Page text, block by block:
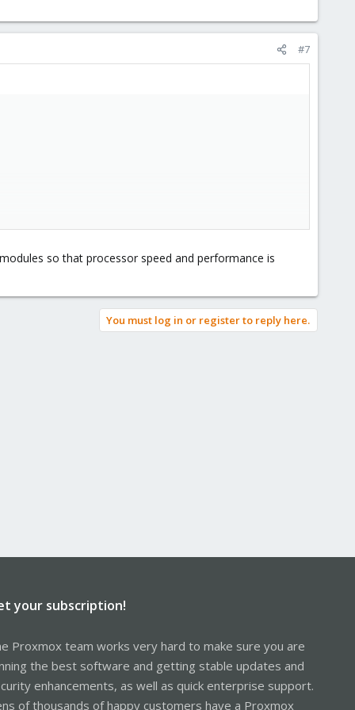
#7
so that processor speed and performance is
You must log in or register to reply here.
your subscription!
Proxmox team works very hard to make sure you are
the best software and getting stable updates and
enhancements, as well as quick enterprise support.
of thousands of happy customers have a Proxmox